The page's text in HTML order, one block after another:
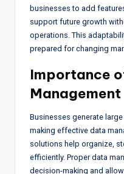
businesses to add
support future growth
operations. This
prepared for changing
Importance
Management
Businesses generate
making effective data
solutions help organize,
efficiently. Proper data
decision-making and